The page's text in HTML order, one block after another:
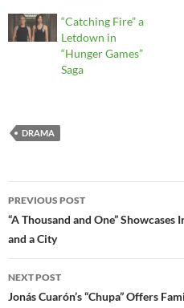
“Catching Fire” a
Letdown in
“Hunger Games”
Saga
DRAMA
Post
navigation
PREVIOUS POST
“A Thousand and One”
and a City
NEXT POST
Jonás Cuarón’s “Chupa” Offers